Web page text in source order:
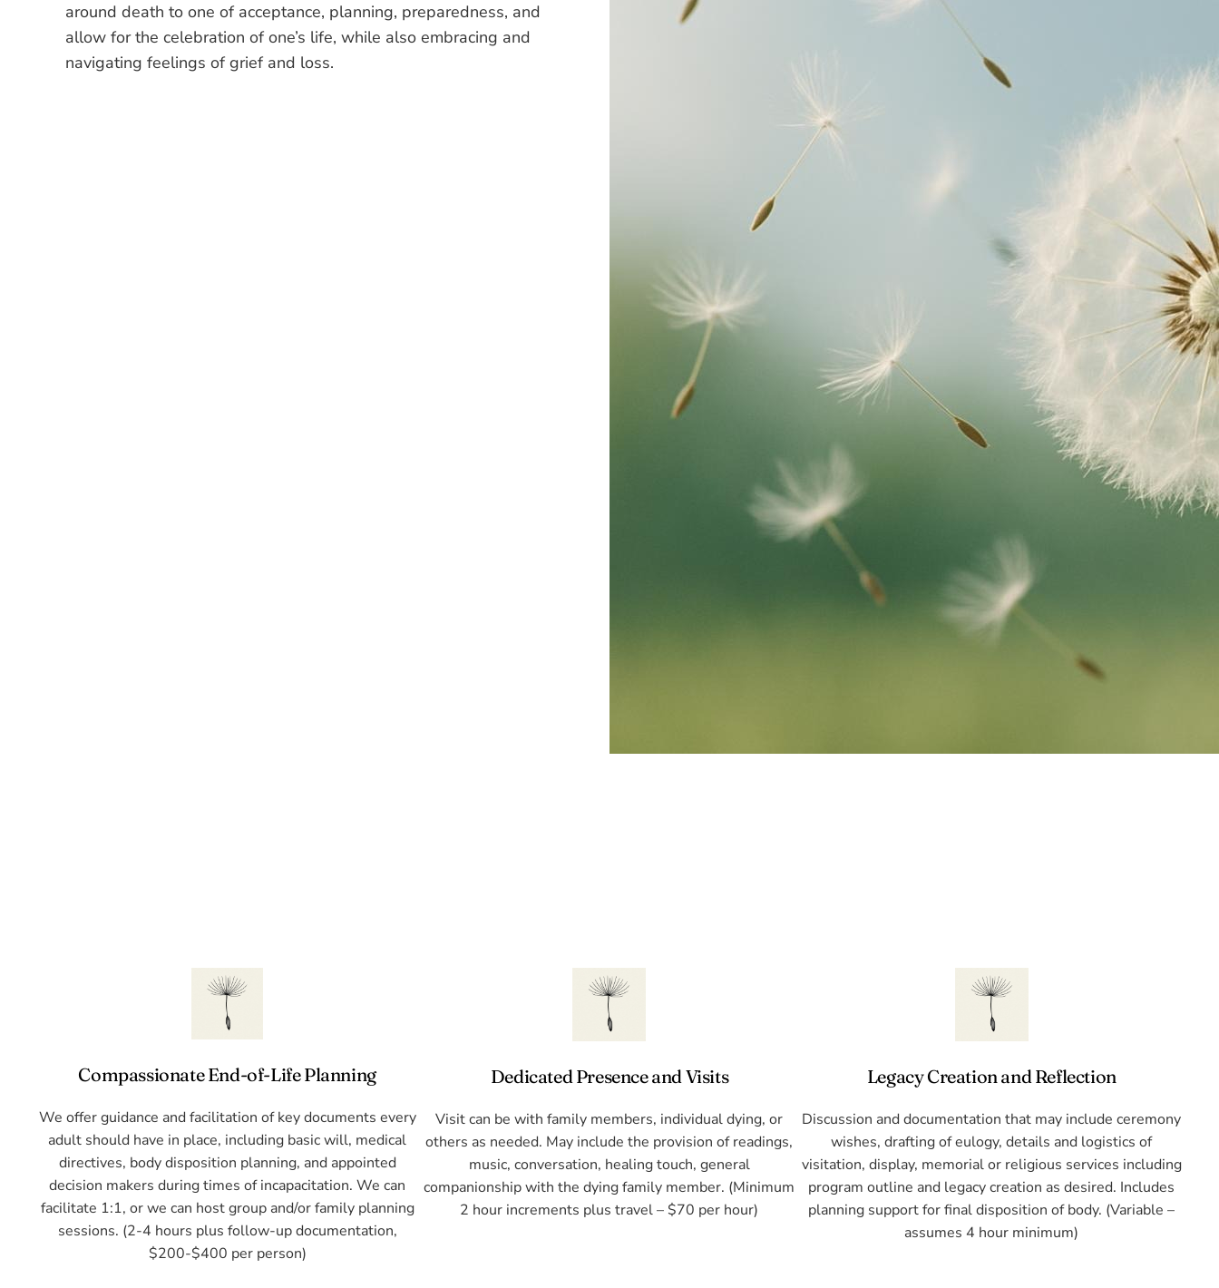
around death to one of acceptance, planning, preparedness, and
allow for the celebration of one’s life, while also embracing and
navigating feelings of grief and loss.
Compassionate End-of-Life Planning
We offer guidance and facilitation of key documents every
adult should have in place, including basic will, medical
directives, body disposition planning, and appointed
decision makers during times of incapacitation. We can
facilitate 1:1, or we can host group and/or family planning
sessions. (2-4 hours plus follow-up documentation,
$200-$400 per person)
Dedicated Presence and Visits
Visit can be with family members, individual dying, or
others as needed. May include the provision of readings,
music, conversation, healing touch, general
companionship with the dying family member. (Minimum
2 hour increments plus travel – $70 per hour)
Legacy Creation and Reflection
Discussion and documentation that may include ceremony
wishes, drafting of eulogy, details and logistics of
visitation, display, memorial or religious services including
program outline and legacy creation as desired. Includes
planning support for final disposition of body. (Variable –
assumes 4 hour minimum)